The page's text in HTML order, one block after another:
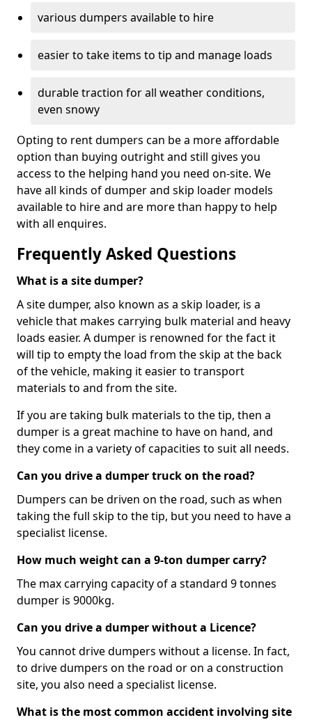
various dumpers available to hire
easier to take items to tip and manage loads
durable traction for all weather conditions,
even snowy
Opting to rent dumpers can be a more affordable
option than buying outright and still gives you
access to the helping hand you need on-site. We
have all kinds of dumper and skip loader models
available to hire and are more than happy to help
with all enquires.
Frequently Asked Questions
What is a site dumper?
A site dumper, also known as a skip loader, is a
vehicle that makes carrying bulk material and heavy
loads easier. A dumper is renowned for the fact it
will tip to empty the load from the skip at the back
of the vehicle, making it easier to transport
materials to and from the site.
If you are taking bulk materials to the tip, then a
dumper is a great machine to have on hand, and
they come in a variety of capacities to suit all needs.
Can you drive a dumper truck on the road?
Dumpers can be driven on the road, such as when
taking the full skip to the tip, but you need to have a
specialist license.
How much weight can a 9-ton dumper carry?
The max carrying capacity of a standard 9 tonnes
dumper is 9000kg.
Can you drive a dumper without a Licence?
You cannot drive dumpers without a license. In fact,
to drive dumpers on the road or on a construction
site, you also need a specialist license.
What is the most common accident involving site